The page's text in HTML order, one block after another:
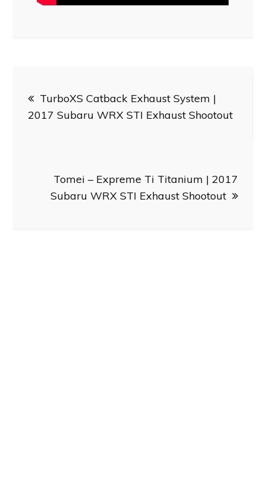
navigation
TurboXS Catback Exhaust System |
2017 Subaru WRX STI Exhaust Shootout
Tomei – Expreme Ti Titanium | 2017
Subaru WRX STI Exhaust Shootout